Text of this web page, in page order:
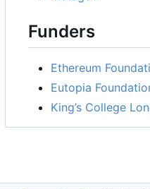
Funders
Ethereum
Eutopia
King’s College